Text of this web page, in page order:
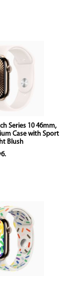
Series 10 46mm,
Case with Sport
Blush